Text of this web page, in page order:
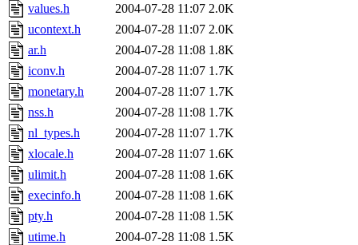
values.h
2004-07-28 11:07 2.0K
ucontext.h
2004-07-28 11:07 2.0K
ar.h
2004-07-28 11:08 1.8K
iconv.h
2004-07-28 11:07 1.7K
monetary.h
2004-07-28 11:07 1.7K
nss.h
2004-07-28 11:08 1.7K
nl_types.h
2004-07-28 11:07 1.7K
xlocale.h
2004-07-28 11:07 1.6K
ulimit.h
2004-07-28 11:08 1.6K
execinfo.h
2004-07-28 11:08 1.6K
pty.h
2004-07-28 11:08 1.5K
utime.h
2004-07-28 11:08 1.5K